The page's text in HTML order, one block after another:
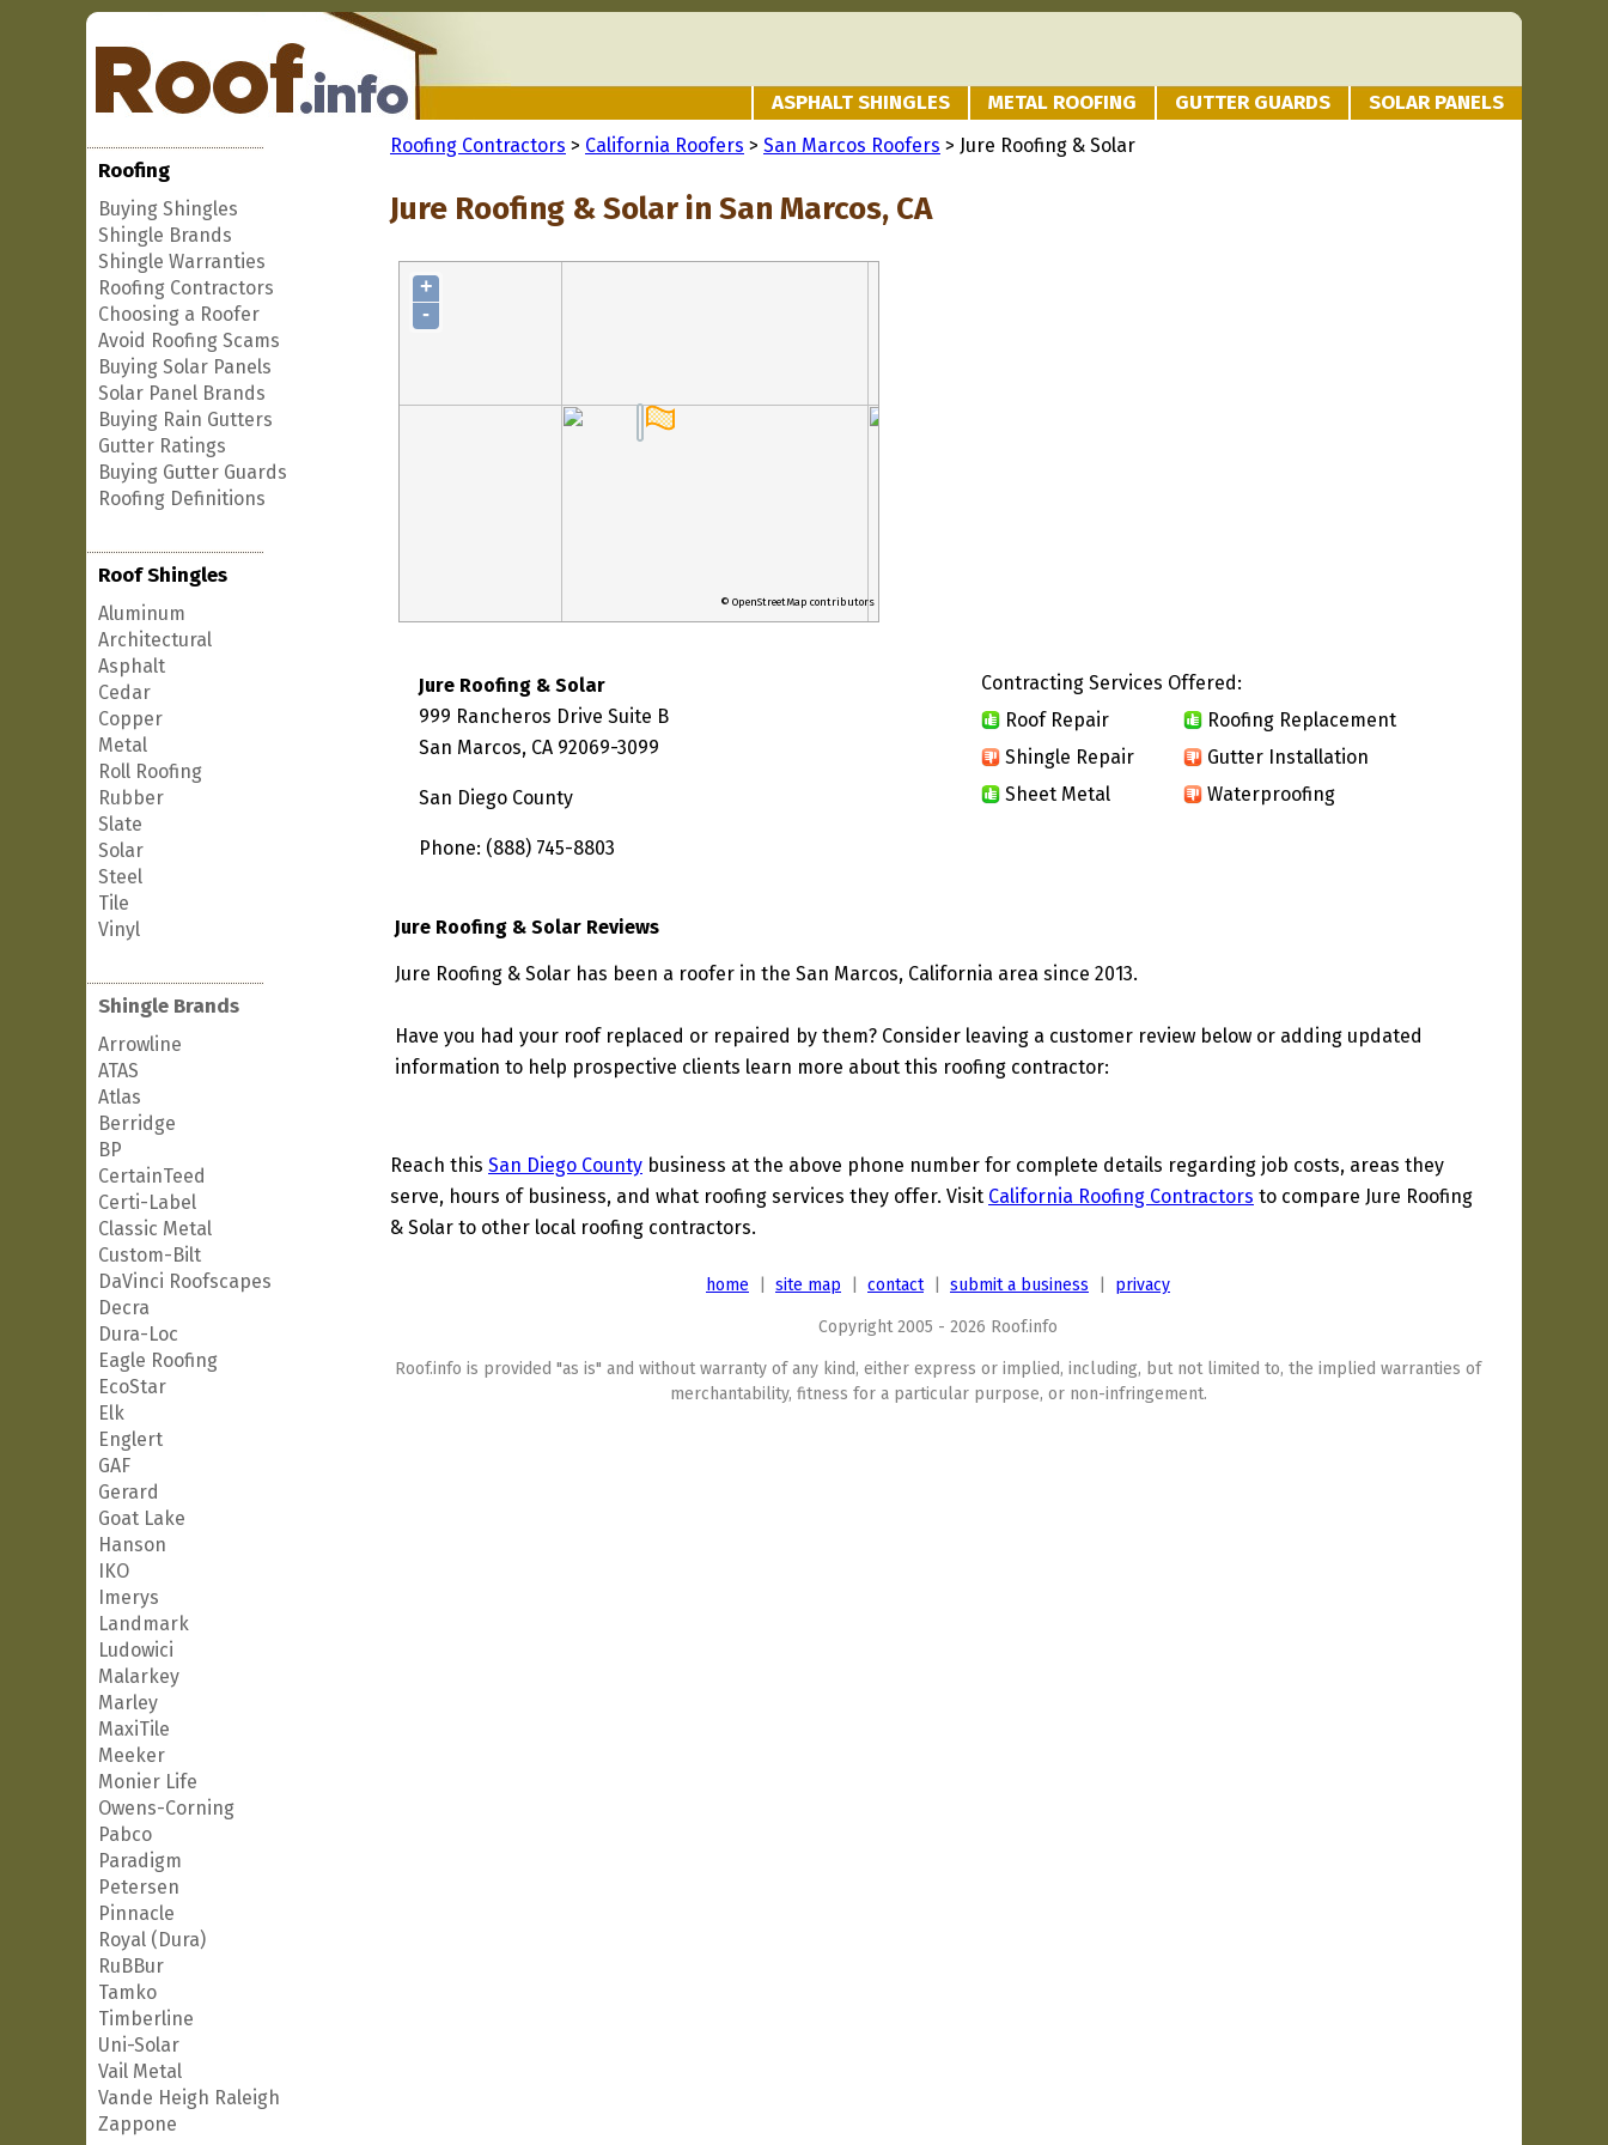
ASPHALT SHINGLES METAL ROOFING GUTTER GUARDS SOLAR PANELS
Roofing
Buying Shingles
Shingle Brands
Shingle Warranties
Roofing Contractors
Choosing a Roofer
Avoid Roofing Scams
Buying Solar Panels
Solar Panel Brands
Buying Rain Gutters
Gutter Ratings
Buying Gutter Guards
Roofing Definitions
Roof Shingles
Aluminum
Architectural
Asphalt
Cedar
Copper
Metal
Roll Roofing
Rubber
Slate
Solar
Steel
Tile
Vinyl
Shingle Brands
Arrowline
ATAS
Atlas
Berridge
BP
CertainTeed
Certi-Label
Classic Metal
Custom-Bilt
DaVinci Roofscapes
Decra
Dura-Loc
Eagle Roofing
EcoStar
Elk
Englert
GAF
Gerard
Goat Lake
Hanson
IKO
Imerys
Landmark
Ludowici
Malarkey
Marley
MaxiTile
Meeker
Monier Life
Owens-Corning
Pabco
Paradigm
Petersen
Pinnacle
Royal (Dura)
RuBBur
Tamko
Timberline
Uni-Solar
Vail Metal
Vande Heigh Raleigh
Zappone
Roofing Contractors > California Roofers > San Marcos Roofers > Jure Roofing & Solar
Jure Roofing & Solar in San Marcos, CA
+
-
© OpenStreetMap contributors
Jure Roofing & Solar
999 Rancheros Drive Suite B
San Marcos, CA 92069-3099
San Diego County
Phone: (888) 745-8803
Contracting Services Offered:
Roof Repair
Roofing Replacement
Shingle Repair
Gutter Installation
Sheet Metal
Waterproofing
Jure Roofing & Solar Reviews
Jure Roofing & Solar has been a roofer in the San Marcos, California area since 2013.
Have you had your roof replaced or repaired by them? Consider leaving a customer review below or adding updated
information to help prospective clients learn more about this roofing contractor:
Reach this San Diego County business at the above phone number for complete details regarding job costs, areas they
serve, hours of business, and what roofing services they offer. Visit California Roofing Contractors to compare Jure Roofing
& Solar to other local roofing contractors.
home site map contact| submit a business privacy
Copyright 2005 - 2026 Roof.info
Roof.info is provided "as is" and without warranty of any kind, either express or implied, including, but not limited to, the implied warranties of
merchantability, fitness for a particular purpose, or non-infringement.